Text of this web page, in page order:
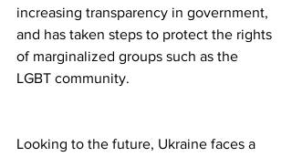
increasing transparency in government,
and has taken steps to protect the rights
of marginalized groups such as the
LGBT community.
Looking to the future, Ukraine faces a